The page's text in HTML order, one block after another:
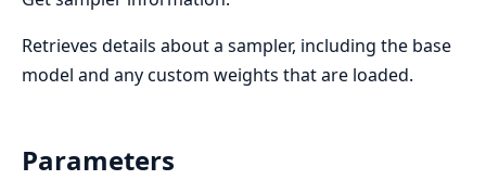
Retrieves details about a sampler, including the base
model and any custom weights that are loaded.
Parameters